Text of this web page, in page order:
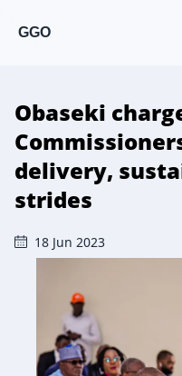
GGO
Obaseki
delivery,
strides
18 Jun 2023